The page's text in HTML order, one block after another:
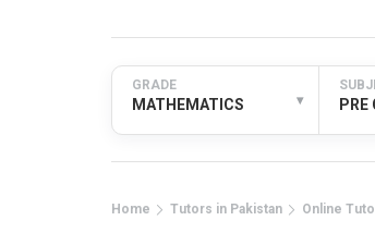
GRADE
MATHEMATICS ▾ PRE
Home Tutors in Pakistan Online